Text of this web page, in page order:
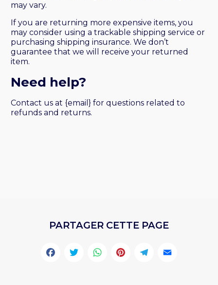
may vary.
If you are returning more expensive items, you
may consider using a trackable shipping service or
purchasing shipping insurance. We don’t
guarantee that we will receive your returned
item.
Need help?
Contact us at {email} for questions related to
refunds and returns.
PARTAGER CETTE PAGE
Facebook
Twitter
WhatsApp
Pinterest